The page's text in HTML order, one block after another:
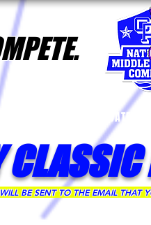
2025 DATES &
BE SENT TO THE EMAIL THAT